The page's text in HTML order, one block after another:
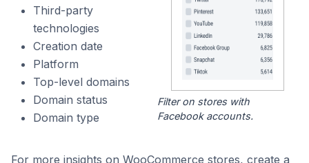
Third-party
technologies
Creation date
Platform
Top-level domains
Domain status
Domain type
Filter on stores with
Facebook accounts.
For more insights on WooCommerce stores, create a